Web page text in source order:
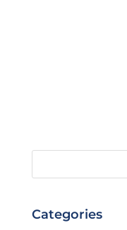
Categories